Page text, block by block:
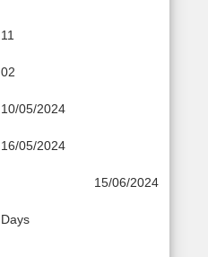
11
02
10/05/2024
16/05/2024
15/06/2024
Days